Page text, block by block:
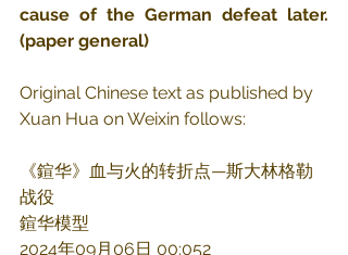
cause of the German defeat later.
(paper general)
Original Chinese text as published by
Xuan Hua on Weixin follows:
《鍹华》血与火的转折点—斯大林格勒
战役
鍹华模型
2024年09月06日 00:052